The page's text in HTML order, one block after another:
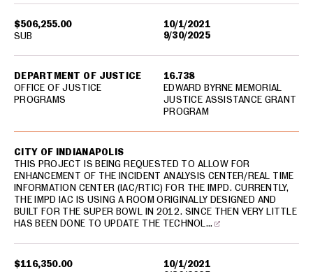
$506,255.00
10/1/2021
9/30/2025
DEPARTMENT OF JUSTICE
OFFICE OF JUSTICE
PROGRAMS
16.738
EDWARD BYRNE MEMORIAL
JUSTICE ASSISTANCE GRANT
PROGRAM
SUB
$116,350.00
10/1/2021
CITY OF INDIANAPOLIS
THIS PROJECT IS BEING REQUESTED TO ALLOW FOR
ENHANCEMENT OF THE INCIDENT ANALYSIS CENTER/REAL TIME
INFORMATION CENTER (IAC/RTIC) FOR THE IMPD. CURRENTLY,
THE IMPD IAC IS USING A ROOM ORIGINALLY DESIGNED AND
BUILT FOR THE SUPER BOWL IN 2012. SINCE THEN VERY LITTLE
HAS BEEN DONE TO UPDATE THE TECHNOL…